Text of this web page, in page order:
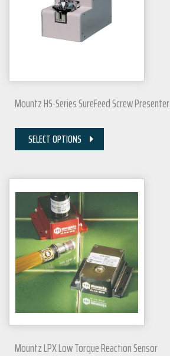
Mountz HS-Series SureFeed Screw Presenter
SELECT OPTIONS
Mountz LPX Low Torque Reaction Sensor